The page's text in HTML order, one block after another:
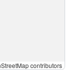
contributors